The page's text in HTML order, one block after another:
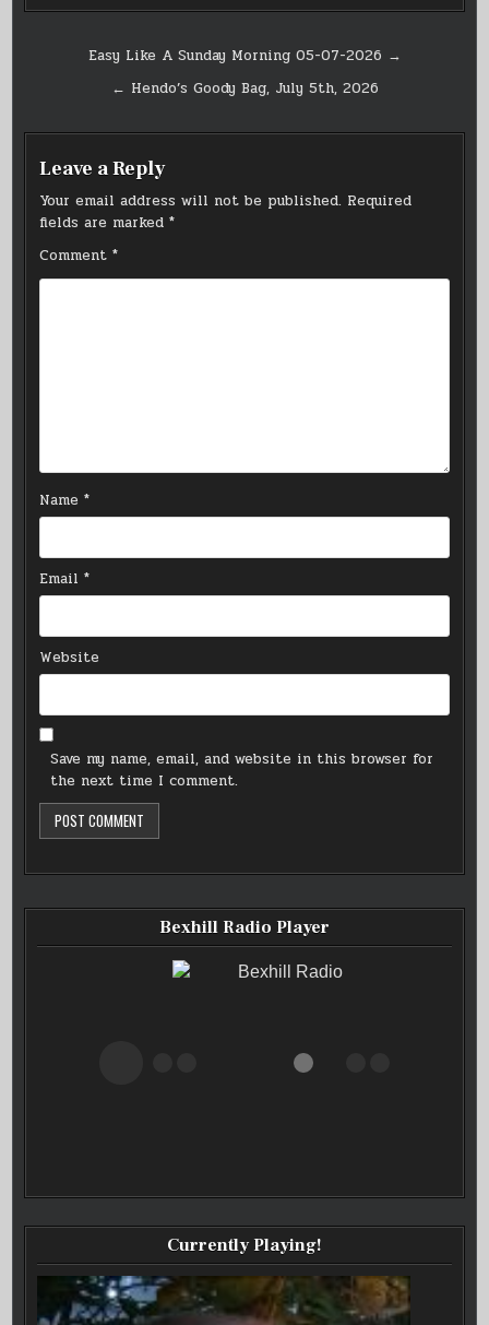
navigation
Easy Like A Sunday Morning 05-07-2026 →
← Hendo’s Goody Bag, July 5th, 2026
Leave a Reply
Your email address will not be published. Required
fields are marked*
Comment*
Name*
Email*
Website
Save my name, email, and website in this browser for
the next time I comment.
Bexhill Radio Player
Bexhill Radio
Currently Playing!